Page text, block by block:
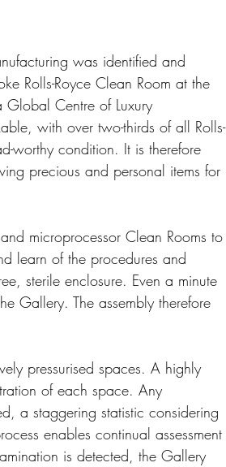
was identified and
Rolls-Royce Clean Room at the
Global Centre of Luxury
with over two-thirds of all Rolls-
worthy condition. It is therefore
precious and personal items for
microprocessor Clean Rooms to
learn of the procedures and
sterile enclosure. Even a minute
Gallery. The assembly therefore
pressurised spaces. A highly
of each space. Any
a staggering statistic considering
enables continual assessment
is detected, the Gallery